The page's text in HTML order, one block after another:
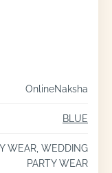
OnlineNaksha
BLUE
WEAR, WEDDING
PARTY WEAR